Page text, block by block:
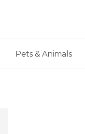
Pets & Animals